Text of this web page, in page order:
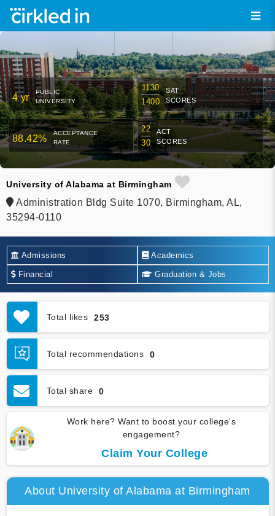
4 yr
PUBLIC
UNIVERSITY
1130
1400
SAT
SCORES
88.42%
ACCEPTANCE
RATE
22
30
ACT
SCORES
University of Alabama at Birmingham
Administration Bldg Suite 1070, Birmingham, AL,
35294-0110
Admissions Academics
Financial Graduation & Jobs
Total likes 253
Total recommendations 0
Total share 0
Work here? Want to boost your college's
engagement?
Claim Your College
About University of Alabama at Birmingham